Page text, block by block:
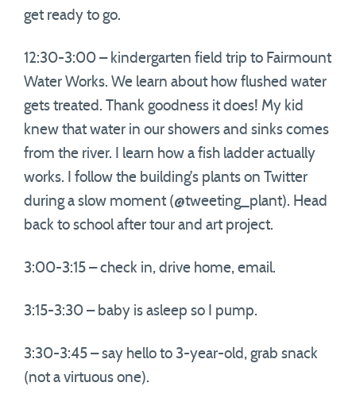
get ready to go.
12:30-3:00 – kindergarten field trip to Fairmount
Water Works. We learn about how flushed water
gets treated. Thank goodness it does! My kid
knew that water in our showers and sinks comes
from the river. I learn how a fish ladder actually
works. I follow the building’s plants on Twitter
during a slow moment (@tweeting_plant). Head
back to school after tour and art project.
3:00-3:15 – check in, drive home, email.
3:15-3:30 – baby is asleep so I pump.
3:30-3:45 – say hello to 3-year-old, grab snack
(not a virtuous one).